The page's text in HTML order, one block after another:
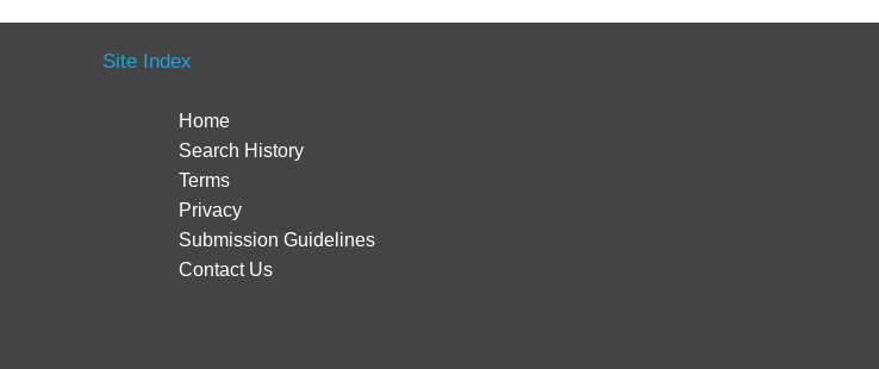
Site Index
Home
Search History
Terms
Privacy
Submission Guidelines
Contact Us